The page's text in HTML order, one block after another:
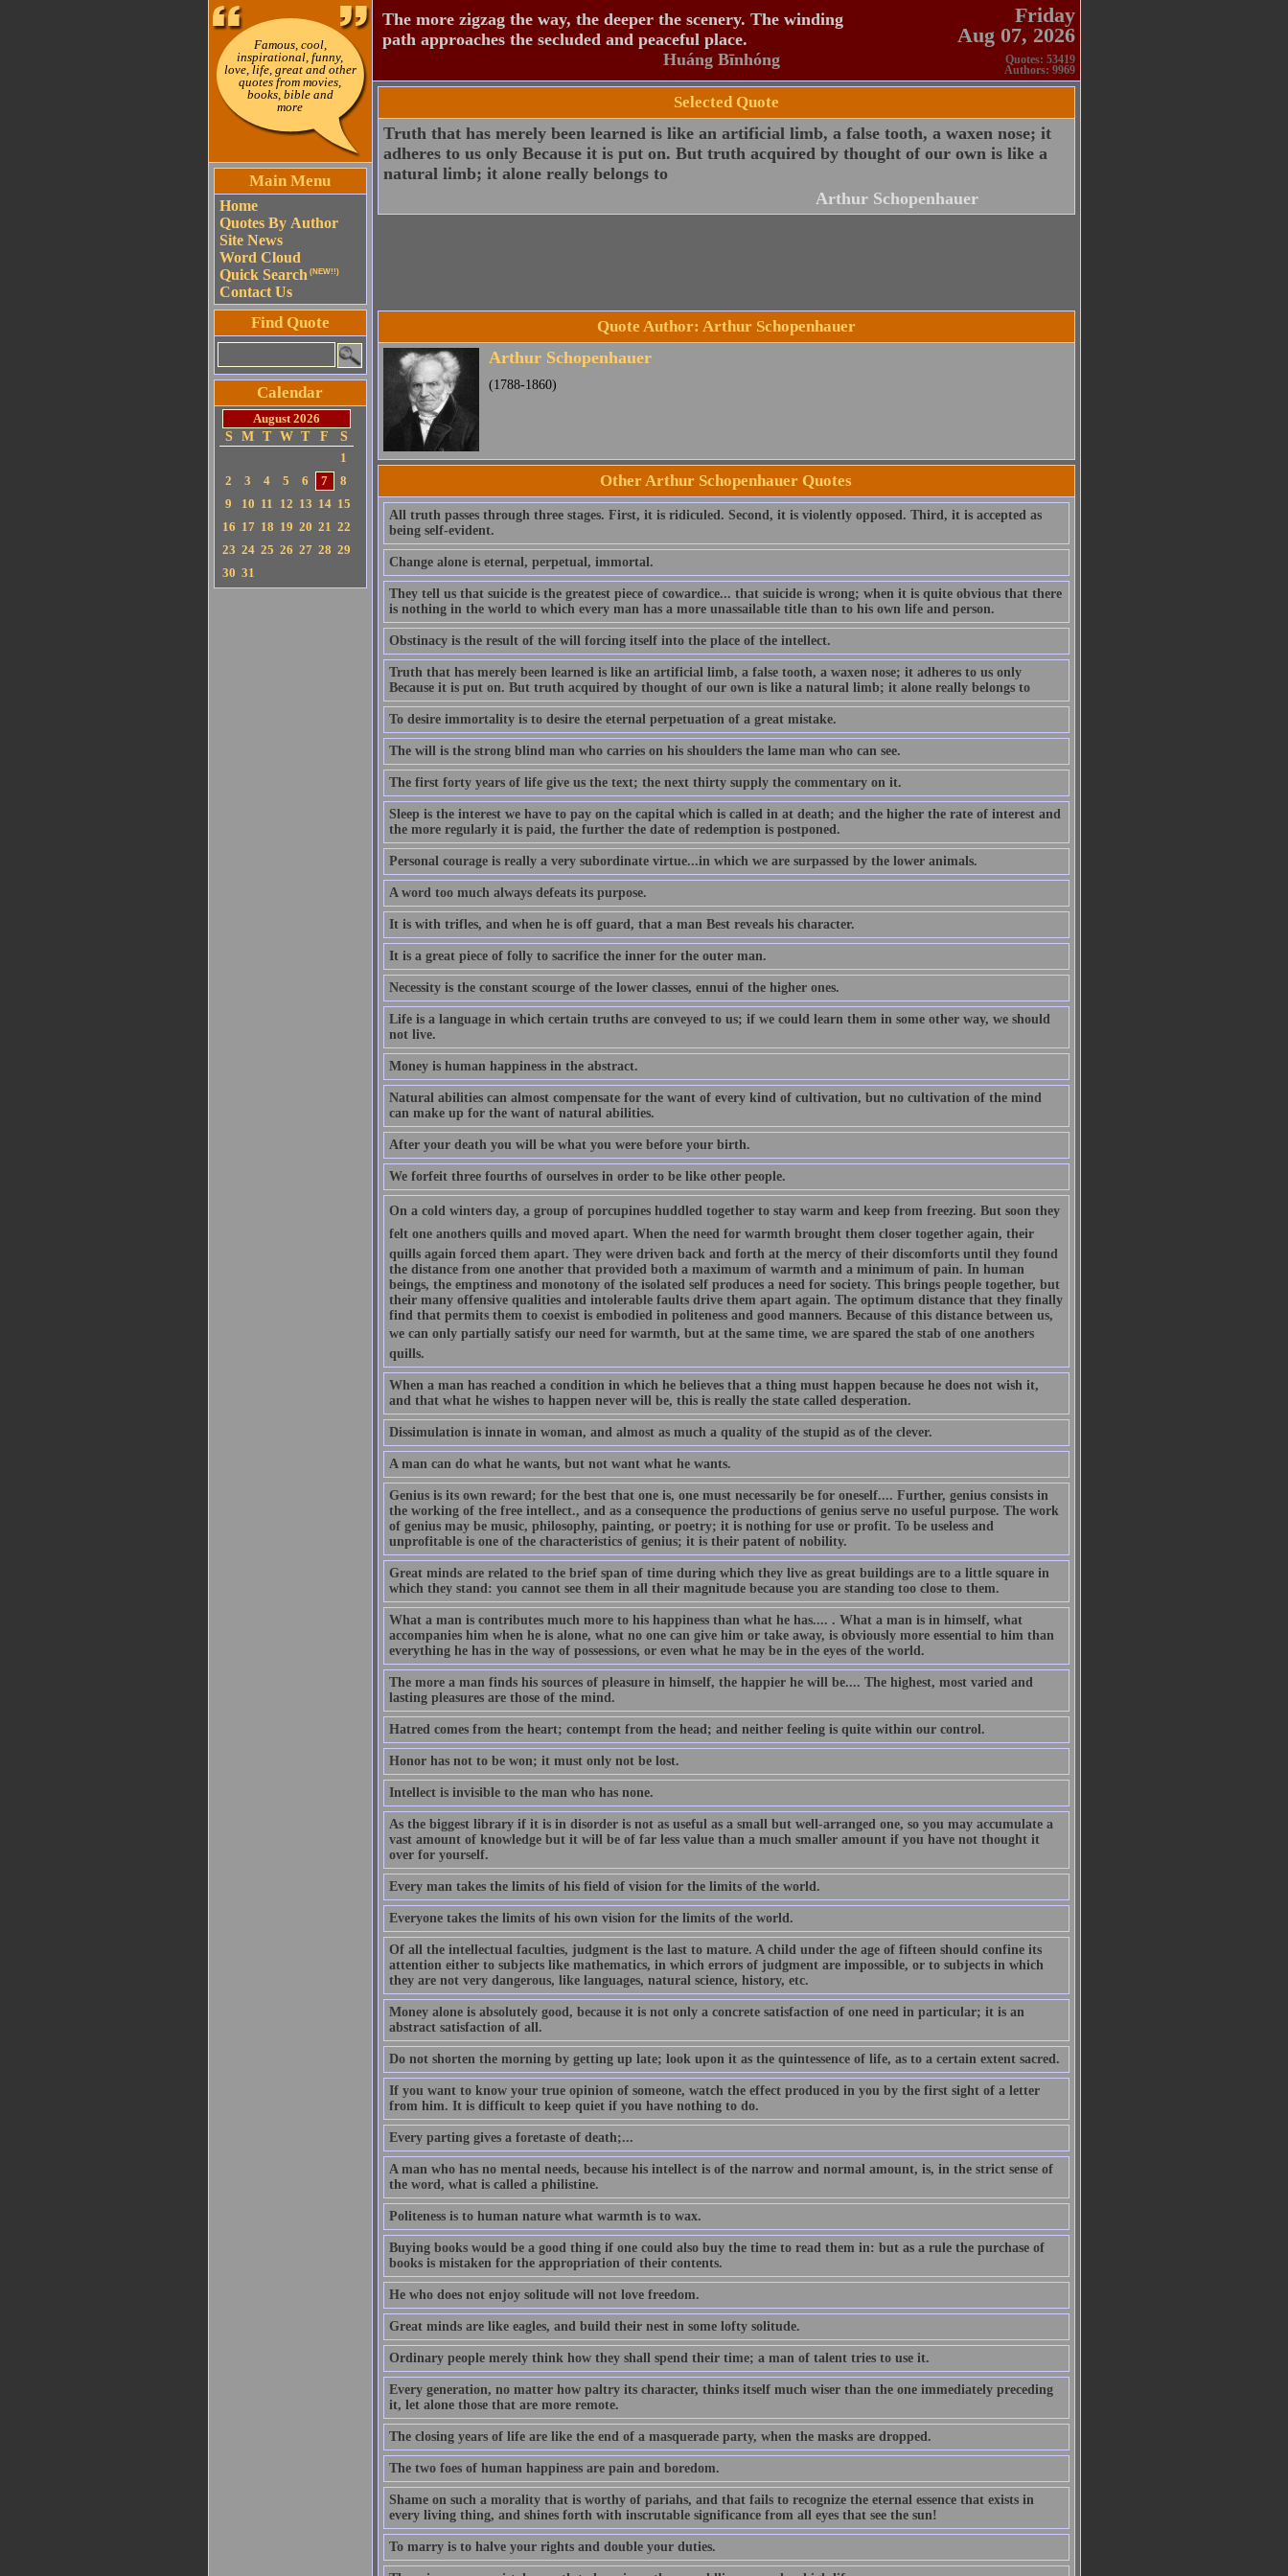
Famous, cool,
inspirational, funny,
love, life, great and other
quotes from movies,
books, bible and
more
Main Menu
Home
Quotes By Author
Site News
Word Cloud
Quick Search (NEW!!)
Contact Us
Find Quote
Calendar
August 2026
S
M T W T F
S
1
2
3 4 5 6 7
8
9
10 11 12 13 14 15
16 17 18 19 20 21 22
23 24 25 26 27 28 29
30 31
The more zigzag the way, the deeper the scenery. The winding
path approaches the secluded and peaceful place.
Huáng Bīnhóng
Friday
Aug 07, 2026
Quotes: 53419
Authors: 9969
Selected Quote
Truth that has merely been learned is like an artificial limb, a false tooth, a waxen nose; it
adheres to us only Because it is put on. But truth acquired by thought of our own is like a
natural limb; it alone really belongs to
Arthur Schopenhauer
Quote Author: Arthur Schopenhauer
Arthur Schopenhauer
(1788-1860)
Other Arthur Schopenhauer Quotes
All truth passes through three stages. First, it is ridiculed. Second, it is violently opposed. Third, it is accepted as
being self-evident.
Change alone is eternal, perpetual, immortal.
They tell us that suicide is the greatest piece of cowardice... that suicide is wrong; when it is quite obvious that there
is nothing in the world to which every man has a more unassailable title than to his own life and person.
Obstinacy is the result of the will forcing itself into the place of the intellect.
Truth that has merely been learned is like an artificial limb, a false tooth, a waxen nose; it adheres to us only
Because it is put on. But truth acquired by thought of our own is like a natural limb; it alone really belongs to
To desire immortality is to desire the eternal perpetuation of a great mistake.
The will is the strong blind man who carries on his shoulders the lame man who can see.
The first forty years of life give us the text; the next thirty supply the commentary on it.
Sleep is the interest we have to pay on the capital which is called in at death; and the higher the rate of interest and
the more regularly it is paid, the further the date of redemption is postponed.
Personal courage is really a very subordinate virtue...in which we are surpassed by the lower animals.
A word too much always defeats its purpose.
It is with trifles, and when he is off guard, that a man Best reveals his character.
It is a great piece of folly to sacrifice the inner for the outer man.
Necessity is the constant scourge of the lower classes, ennui of the higher ones.
Life is a language in which certain truths are conveyed to us; if we could learn them in some other way, we should
not live.
Money is human happiness in the abstract.
Natural abilities can almost compensate for the want of every kind of cultivation, but no cultivation of the mind
can make up for the want of natural abilities.
After your death you will be what you were before your birth.
We forfeit three fourths of ourselves in order to be like other people.
On a cold winters day, a group of porcupines huddled together to stay warm and keep from freezing. But soon they
felt one anothers quills and moved apart. When the need for warmth brought them closer together again, their
quills again forced them apart. They were driven back and forth at the mercy of their discomforts until they found
the distance from one another that provided both a maximum of warmth and a minimum of pain. In human
beings, the emptiness and monotony of the isolated self produces a need for society. This brings people together, but
their many offensive qualities and intolerable faults drive them apart again. The optimum distance that they finally
find that permits them to coexist is embodied in politeness and good manners. Because of this distance between us,
we can only partially satisfy our need for warmth, but at the same time, we are spared the stab of one anothers
quills.
When a man has reached a condition in which he believes that a thing must happen because he does not wish it,
and that what he wishes to happen never will be, this is really the state called desperation.
Dissimulation is innate in woman, and almost as much a quality of the stupid as of the clever.
A man can do what he wants, but not want what he wants.
Genius is its own reward; for the best that one is, one must necessarily be for oneself.... Further, genius consists in
the working of the free intellect., and as a consequence the productions of genius serve no useful purpose. The work
of genius may be music, philosophy, painting, or poetry; it is nothing for use or profit. To be useless and
unprofitable is one of the characteristics of genius; it is their patent of nobility.
Great minds are related to the brief span of time during which they live as great buildings are to a little square in
which they stand: you cannot see them in all their magnitude because you are standing too close to them.
What a man is contributes much more to his happiness than what he has.... . What a man is in himself, what
accompanies him when he is alone, what no one can give him or take away, is obviously more essential to him than
everything he has in the way of possessions, or even what he may be in the eyes of the world.
The more a man finds his sources of pleasure in himself, the happier he will be.... The highest, most varied and
lasting pleasures are those of the mind.
Hatred comes from the heart; contempt from the head; and neither feeling is quite within our control.
Honor has not to be won; it must only not be lost.
Intellect is invisible to the man who has none.
As the biggest library if it is in disorder is not as useful as a small but well-arranged one, so you may accumulate a
vast amount of knowledge but it will be of far less value than a much smaller amount if you have not thought it
over for yourself.
Every man takes the limits of his field of vision for the limits of the world.
Everyone takes the limits of his own vision for the limits of the world.
Of all the intellectual faculties, judgment is the last to mature. A child under the age of fifteen should confine its
attention either to subjects like mathematics, in which errors of judgment are impossible, or to subjects in which
they are not very dangerous, like languages, natural science, history, etc.
Money alone is absolutely good, because it is not only a concrete satisfaction of one need in particular; it is an
abstract satisfaction of all.
Do not shorten the morning by getting up late; look upon it as the quintessence of life, as to a certain extent sacred.
If you want to know your true opinion of someone, watch the effect produced in you by the first sight of a letter
from him. It is difficult to keep quiet if you have nothing to do.
Every parting gives a foretaste of death;...
A man who has no mental needs, because his intellect is of the narrow and normal amount, is, in the strict sense of
the word, what is called a philistine.
Politeness is to human nature what warmth is to wax.
Buying books would be a good thing if one could also buy the time to read them in: but as a rule the purchase of
books is mistaken for the appropriation of their contents.
He who does not enjoy solitude will not love freedom.
Great minds are like eagles, and build their nest in some lofty solitude.
Ordinary people merely think how they shall spend their time; a man of talent tries to use it.
Every generation, no matter how paltry its character, thinks itself much wiser than the one immediately preceding
it, let alone those that are more remote.
The closing years of life are like the end of a masquerade party, when the masks are dropped.
The two foes of human happiness are pain and boredom.
Shame on such a morality that is worthy of pariahs, and that fails to recognize the eternal essence that exists in
every living thing, and shines forth with inscrutable significance from all eyes that see the sun!
To marry is to halve your rights and double your duties.